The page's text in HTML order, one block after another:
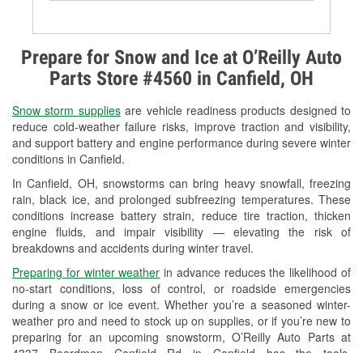
Prepare for Snow and Ice at O’Reilly Auto
Parts Store #4560 in Canfield, OH
Snow storm suppliesare vehicle readiness products designed to
reduce cold-weather failure risks, improve traction and visibility,
and support battery and engine performance during severe winter
conditions in Canfield.
In Canfield, OH, snowstorms can bring heavy snowfall, freezing
rain, black ice, and prolonged subfreezing temperatures. These
conditions increase battery strain, reduce tire traction, thicken
engine fluids, and impair visibility — elevating the risk of
breakdowns and accidents during winter travel.
Preparing for winter weather in advance reduces the likelihood of
no-start conditions, loss of control, or roadside emergencies
during a snow or ice event. Whether you’re a seasoned winter-
weather pro and need to stock up on supplies, or if you’re new to
preparing for an upcoming snowstorm, O’Reilly Auto Parts at
Alternator & Starter Testing
Check Engine Light Testing
Used Oil & Battery Recycling
Headlight Bulb Installation
Wiper Blade Installation
Loaner Tool Program
Drum & Rotor Resurfacing
Snowstorm Supplies
Tornado Supplies
Learn More